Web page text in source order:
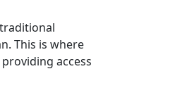
This is where
access